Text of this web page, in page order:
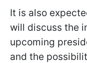
It is also
will discuss the
upcoming
and the